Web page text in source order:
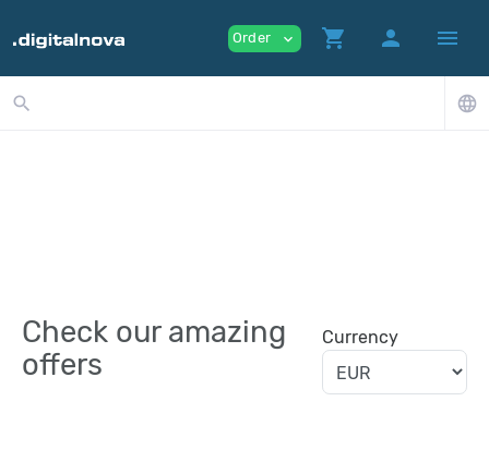
Order expand_more shopping_cart person menu
search language
Check our amazing
offers
Currency